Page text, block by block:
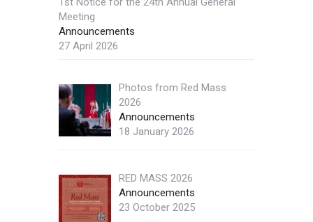
Meeting
Announcements
27 April 2026
Photos from Red Mass
2026
Announcements
18 January 2026
RED MASS 2026
Announcements
23 October 2025